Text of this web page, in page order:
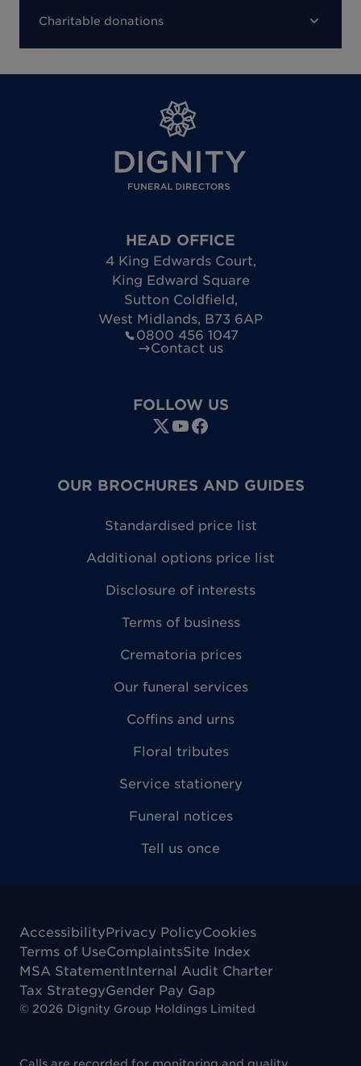
Charitable donations
HEAD OFFICE
4 King Edwards Court,
King Edward Square
Sutton Coldfield,
West Midlands, B73 6AP
0800 456 1047
Contact us
FOLLOW US
OUR BROCHURES AND GUIDES
Standardised price list
Additional options price list
Disclosure of interests
Terms of business
Crematoria prices
Our funeral services
Coffins and urns
Floral tributes
Service stationery
Funeral notices
Tell us once
AccessibilityPrivacy PolicyCookies
Terms of UseComplaintsSite Index
MSA StatementInternal Audit Charter
Tax StrategyGender Pay Gap
© 2026 Dignity Group Holdings Limited
Calls are recorded for monitoring and quality